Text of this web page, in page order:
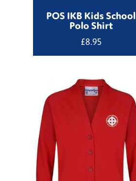
POS IKB Kids School
Polo Shirt
£8.95